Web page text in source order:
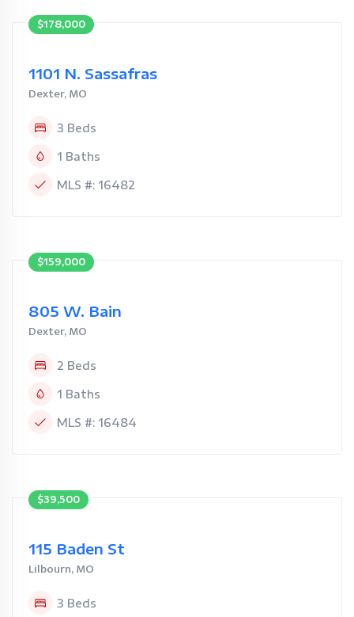
$178,000
1101 N. Sassafras
Dexter, MO
3 Beds
1 Baths
MLS #: 16482
$159,000
805 W. Bain
Dexter, MO
2 Beds
1 Baths
MLS #: 16484
$39,500
115 Baden St
Lilbourn, MO
3 Beds